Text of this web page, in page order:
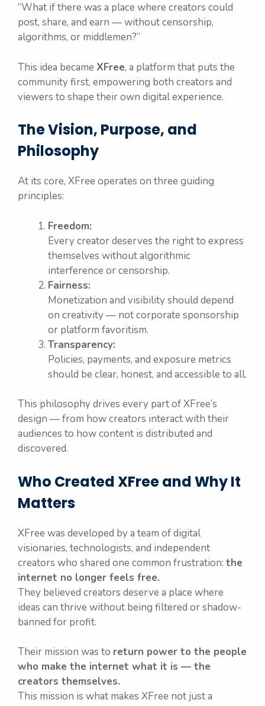
“What if there was a place where creators could
post, share, and earn — without censorship,
algorithms, or middlemen?”
This idea became XFree, a platform that puts the
community first, empowering both creators and
viewers to shape their own digital experience.
The Vision, Purpose, and
Philosophy
At its core, XFree operates on three guiding
principles:
Freedom:
Every creator deserves the right to express
themselves without algorithmic
interference or censorship.
Fairness:
Monetization and visibility should depend
on creativity — not corporate sponsorship
or platform favoritism.
Transparency:
Policies, payments, and exposure metrics
should be clear, honest, and accessible to all.
This philosophy drives every part of XFree’s
design — from how creators interact with their
audiences to how content is distributed and
discovered.
Who Created XFree and Why It
Matters
XFree was developed by a team of digital
visionaries, technologists, and independent
creators who shared one common frustration: the
internet no longer feels free.
They believed creators deserve a place where
ideas can thrive without being filtered or shadow-
banned for profit.
Their mission was to return power to the people
who make the internet what it is — the
creators themselves.
This mission is what makes XFree not just a